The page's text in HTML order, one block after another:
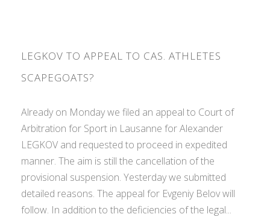
LEGKOV TO APPEAL TO CAS. ATHLETES
SCAPEGOATS?
Already on Monday we filed an appeal to Court of
Arbitration for Sport in Lausanne for Alexander
LEGKOV and requested to proceed in expedited
manner. The aim is still the cancellation of the
provisional suspension. Yesterday we submitted
detailed reasons. The appeal for Evgeniy Belov will
follow. In addition to the deficiencies of the legal...